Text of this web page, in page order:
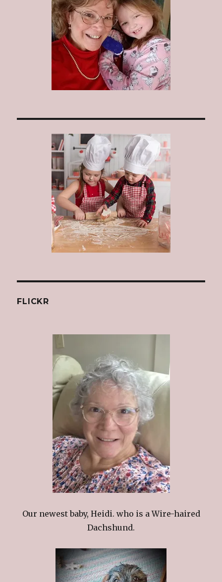
FLICKR
Our newest baby, Heidi. who is a Wire-haired
Dachshund.